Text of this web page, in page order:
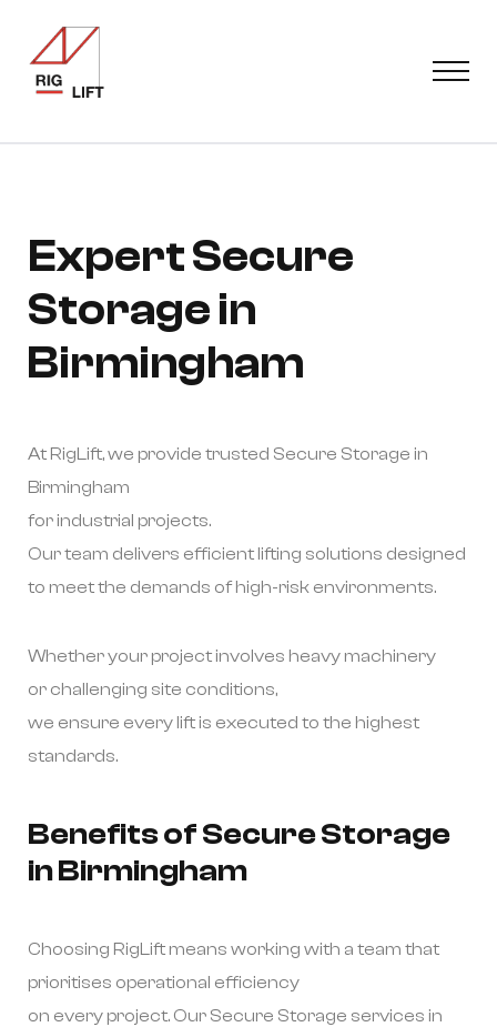
Expert Secure
Storage in
Birmingham
At RigLift, we provide trusted Secure Storage in
Birmingham
for industrial projects.
Our team delivers efficient lifting solutions designed
to meet the demands of high-risk environments.
Whether your project involves heavy machinery
or challenging site conditions,
we ensure every lift is executed to the highest
standards.
Benefits of Secure Storage
in Birmingham
Choosing RigLift means working with a team that
prioritises operational efficiency
on every project. Our Secure Storage services in